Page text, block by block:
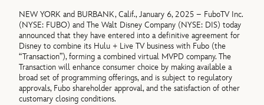
NEW YORK and BURBANK, Calif., January 6, 2025 – FuboTV Inc.
(NYSE: FUBO) and The Walt Disney Company (NYSE: DIS) today
announced that they have entered into a definitive agreement for
Disney to combine its Hulu + Live TV business with Fubo (the
“Transaction”), forming a combined virtual MVPD company. The
Transaction will enhance consumer choice by making available a
broad set of programming offerings, and is subject to regulatory
approvals, Fubo shareholder approval, and the satisfaction of other
customary closing conditions.